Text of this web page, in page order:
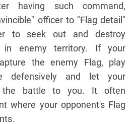
having such command,
officer to "Flag detail"
to seek out and destroy
in enemy territory. If your
the enemy Flag, play
defensively and let your
the battle to you. It often
where your opponent's Flag